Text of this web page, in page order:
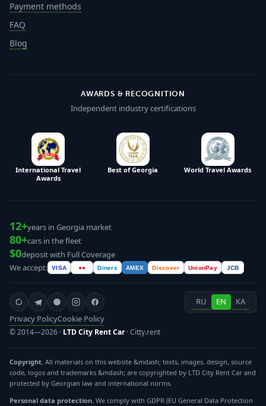
Payment methods
FAQ
Blog
AWARDS & RECOGNITION
Independent industry certifications
International Travel
Awards
Best of Georgia World Travel Awards
12+years in Georgia market
80+cars in the fleet
$0deposit with Full Coverage
We accept:
VISA ●● Diners AMEX Discover UnionPay JCB
© 2014—2026 · LTD City Rent Car· Citty.rent
Privacy PolicyCookie Policy
RU EN KA
Copyright. All materials on this website &mdash; texts, images, design, source
code, logos and trademarks &mdash; are copyrighted by LTD City Rent Car and
protected by Georgian law and international norms.
Personal data protection. We comply with GDPR (EU General Data Protection